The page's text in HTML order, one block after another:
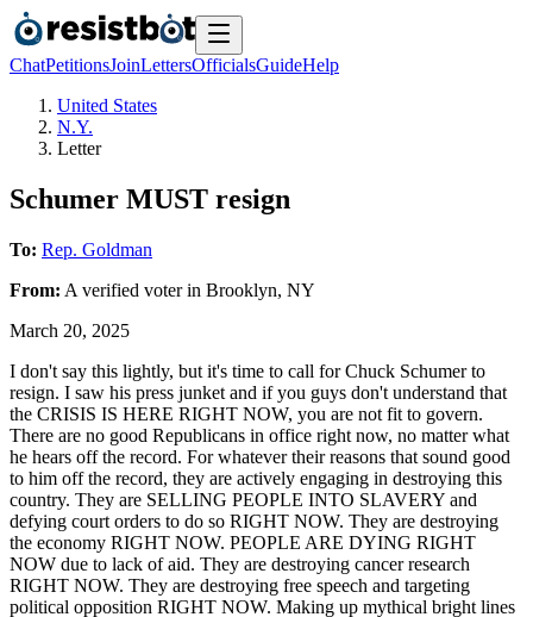
ChatPetitionsJoinLettersOfficialsGuideHelp
United States
N.Y.
Letter
Schumer MUST resign
To: Rep. Goldman
From: A verified voterin Brooklyn, NY
March 20, 2025
I don't say this lightly, but it's time to call for Chuck Schumer to
resign. I saw his press junket and if you guys don't understand that
the CRISIS IS HERE RIGHT NOW, you are not fit to govern.
There are no good Republicans in office right now, no matter what
he hears off the record. For whatever their reasons that sound good
to him off the record, they are actively engaging in destroying this
country. They are SELLING PEOPLE INTO SLAVERY and
defying court orders to do so RIGHT NOW. They are destroying
the economy RIGHT NOW. PEOPLE ARE DYING RIGHT
NOW due to lack of aid. They are destroying cancer research
RIGHT NOW. They are destroying free speech and targeting
political opposition RIGHT NOW. Making up mythical bright lines